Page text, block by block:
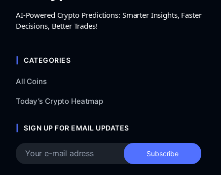
AI-Powered Crypto Predictions: Smarter Insights, Faster
Decisions, Better Trades!
CATEGORIES
All Coins
Today’s Crypto Heatmap
SIGN UP FOR EMAIL UPDATES